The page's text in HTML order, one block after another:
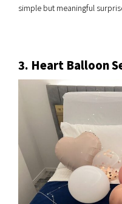
simple but meaningful
3. Heart Balloon